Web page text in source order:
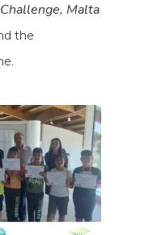
Malta
the